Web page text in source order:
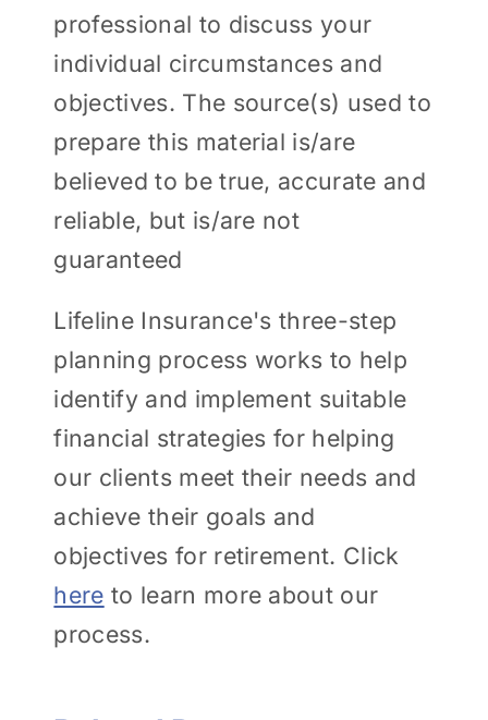
professional to discuss your
individual circumstances and
objectives. The source(s) used to
prepare this material is/are
believed to be true, accurate and
reliable, but is/are not
guaranteed
Lifeline Insurance's three-step
planning process works to help
identify and implement suitable
financial strategies for helping
our clients meet their needs and
achieve their goals and
objectives for retirement. Click
here to learn more about our
process.